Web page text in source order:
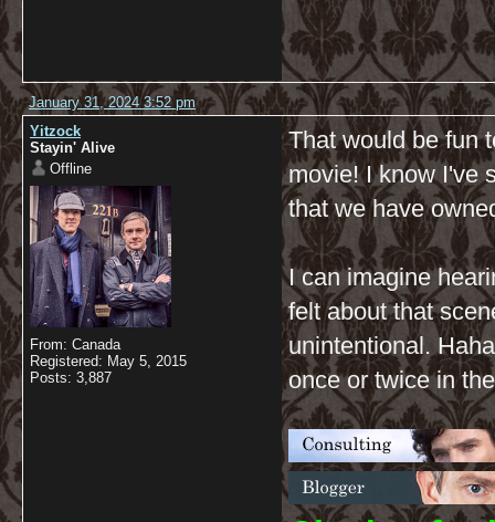
January 31, 2024 3:52 pm
Yitzock
Stayin' Alive
Offline
From: Canada
Registered: May 5, 2015
Posts: 3,887
That would be fun
movie! I know I've
that we have
I can imagine
felt about that
unintentional.
once or twice in